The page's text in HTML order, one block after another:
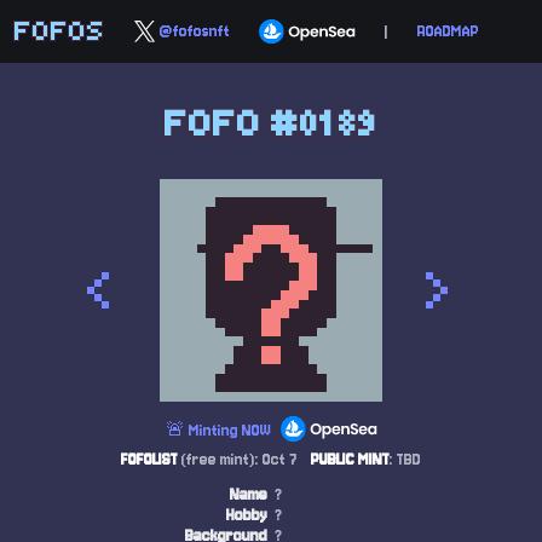
FOFOS @fofosnft | ROADMAP
FOFO #0189
< >
🚨 Minting NOW
FOFOLIST(free mint): Oct 7 PUBLIC MINT: TBD
Name ?
Hobby ?
Background ?